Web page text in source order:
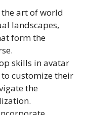
art of world
landscapes,
form the
skills in avatar
customize their
the